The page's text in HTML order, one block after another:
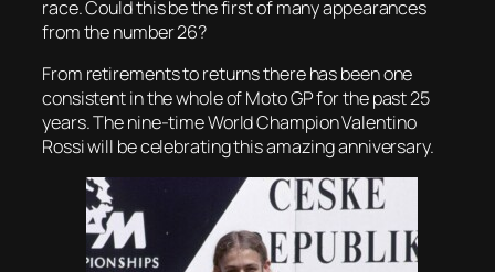
race. Could this be the first of many appearances
from the number 26?
From retirements to returns there has been one
consistent in the whole of Moto GP for the past 25
years. The nine-time World Champion Valentino
Rossi will be celebrating this amazing anniversary.